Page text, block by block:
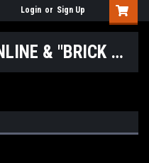
Login or Sign Up
RSC SPEED SHOP-ONLINE & "BRICK & MORTAR" LOCATIONS